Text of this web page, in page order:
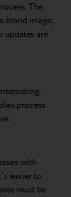
The
brand image,
updates are
process
with
easier to
must be